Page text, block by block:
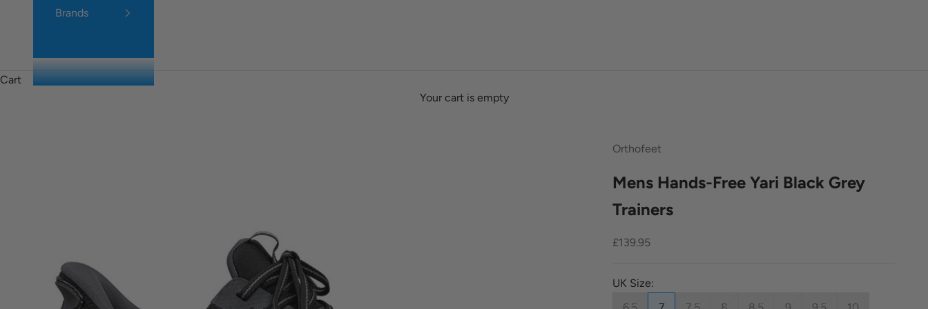
Brands
Cart
Your cart is empty
Orthofeet
Mens Hands-Free Yari Black Grey
Trainers
Sale price
£139.95
UK Size: